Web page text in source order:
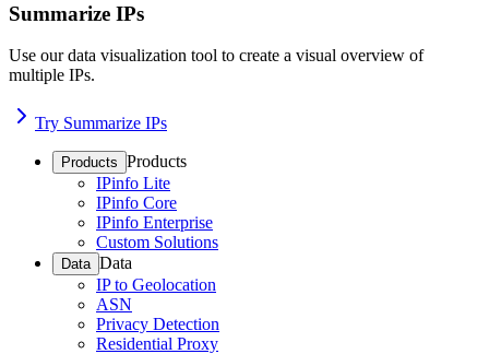
Summarize IPs
Use our data visualization tool to create a visual overview of
multiple IPs.
Try Summarize IPs
Products Products
IPinfo Lite
IPinfo Core
IPinfo Enterprise
Custom Solutions
Data Data
IP to Geolocation
ASN
Privacy Detection
Residential Proxy